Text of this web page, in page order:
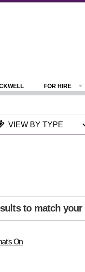
FOR HIRE
to match your
On